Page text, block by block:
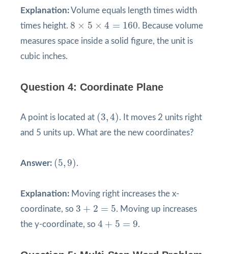
Explanation:Volume equals length times width
times height. 8 × 5 × 4 = 160
8 × 5 × 4 = 160
. Because volume
measures space inside a solid figure, the unit is
cubic inches.
Question 4: Coordinate Plane
A point is located at (3,4)
(3, 4)
. It moves 2 units right
and 5 units up. What are the new coordinates?
Answer: (5,9)
(5 9) .
Explanation: Moving right increases the x-
coordinate, so 3 + 2 = 5
3 + =
. Moving up increases
the y-coordinate, so 4 + 5 = 9
4 + = .